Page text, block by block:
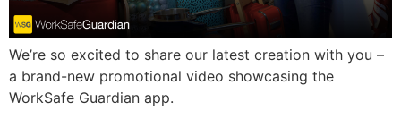
We’re so excited to share our latest creation with you –
a brand-new promotional video showcasing the
WorkSafe Guardian app.